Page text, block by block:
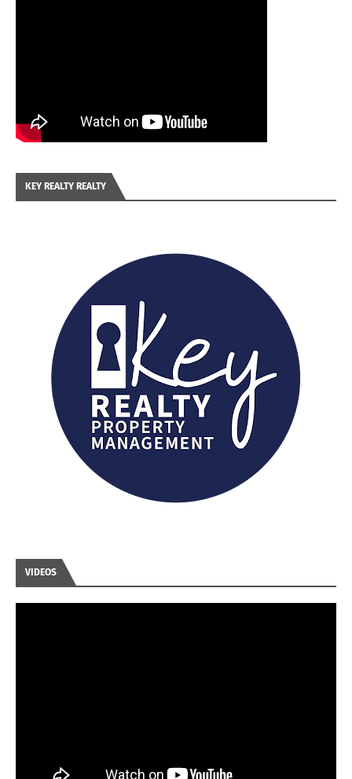
KEY REALTY REALTY
VIDEOS